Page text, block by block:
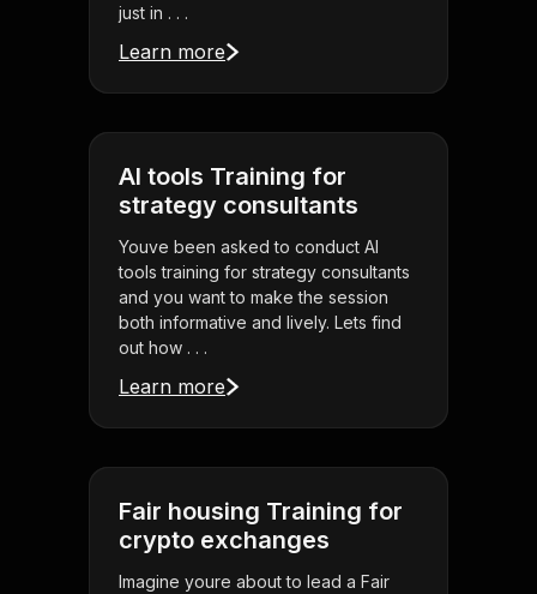
just in . . .
Learn more
AI tools Training for
strategy consultants
Youve been asked to conduct AI
tools training for strategy consultants
and you want to make the session
both informative and lively. Lets find
out how . . .
Learn more
Fair housing Training for
crypto exchanges
Imagine youre about to lead a Fair